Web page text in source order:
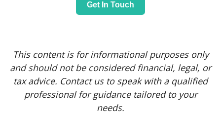
Get In Touch
This content is for informational purposes only
and should not be considered financial, legal, or
tax advice. Contact us to speak with a qualified
professional for guidance tailored to your
needs.